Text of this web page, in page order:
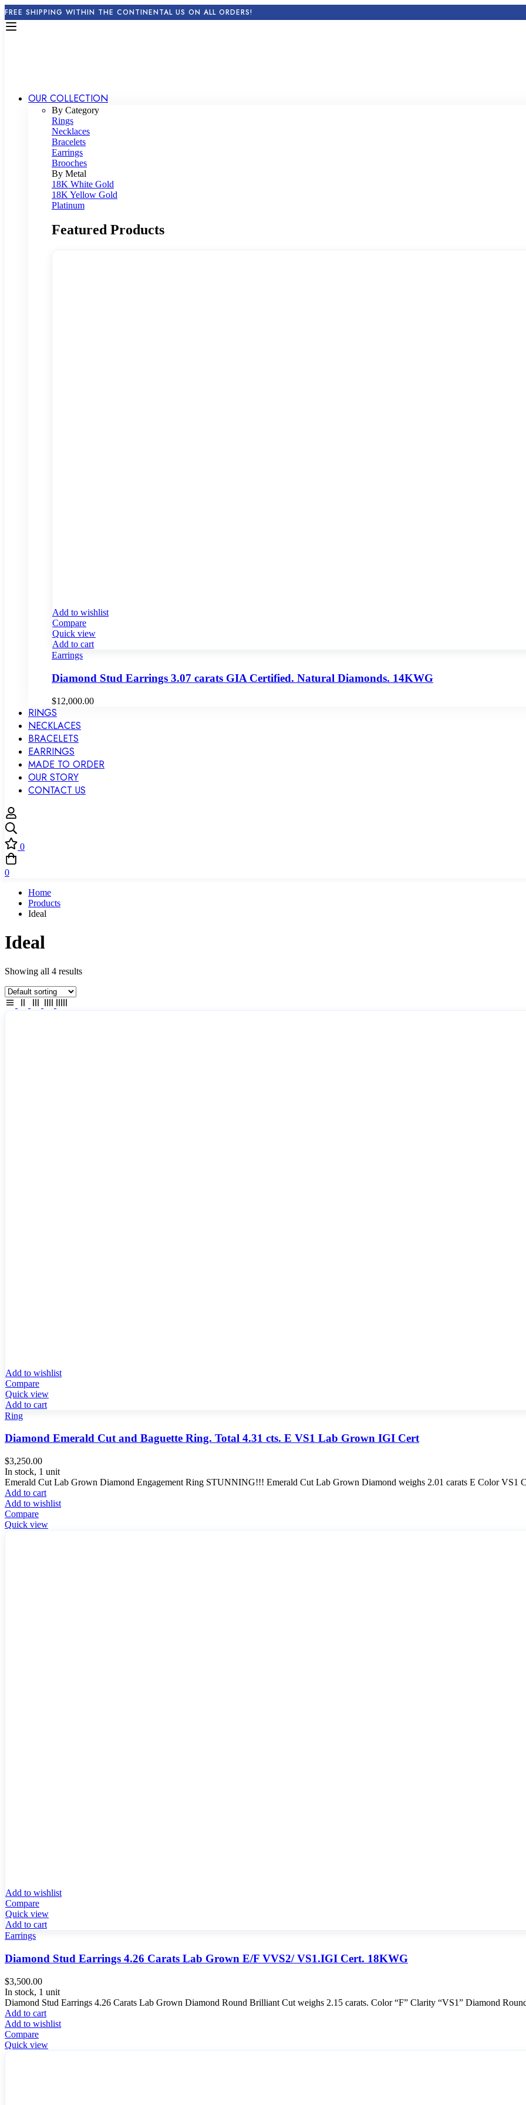
FREE SHIPPING WITHIN THE CONTINENTAL US ON ALL ORDERS!
OUR COLLECTION
By Category
Rings
Necklaces
Bracelets
Earrings
Brooches
By Metal
18K White Gold
18K Yellow Gold
Platinum
Featured Products
Add to wishlist
Compare
Quick view
Add to cart
Earrings
Diamond Stud Earrings 3.07 carats GIA Certified. Natural Diamonds. 14KWG
$12,000.00
RINGS
NECKLACES
BRACELETS
EARRINGS
MADE TO ORDER
OUR STORY
CONTACT US
0
0
Home
Products
Ideal
Ideal
Showing all 4 results
Add to wishlist
Compare
Quick view
Add to cart
Ring
Diamond Emerald Cut and Baguette Ring. Total 4.31 cts. E VS1 Lab Grown IGI Cert
$3,250.00
In stock, 1 unit
Emerald Cut Lab Grown Diamond Engagement Ring STUNNING!!! Emerald Cut Lab Grown Diamond weighs 2.01 carats E Color
Add to cart
Add to wishlist
Compare
Quick view
Add to wishlist
Compare
Quick view
Add to cart
Earrings
Diamond Stud Earrings 4.26 Carats Lab Grown E/F VVS2/ VS1.IGI Cert. 18KWG
$3,500.00
In stock, 1 unit
Diamond Stud Earrings 4.26 Carats Lab Grown Diamond Round Brilliant Cut weighs 2.15 carats. Color “F” Clarity “VS1” Diamond
Add to cart
Add to wishlist
Compare
Quick view